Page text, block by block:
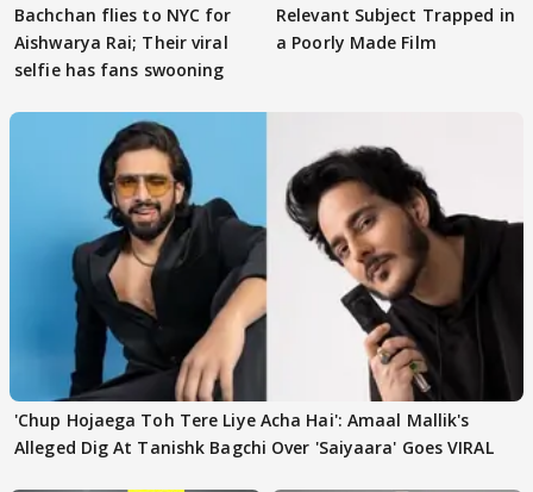
Bachchan flies to NYC for
Aishwarya Rai; Their viral
selfie has fans swooning
Relevant Subject Trapped in
a Poorly Made Film
'Chup Hojaega Toh Tere Liye Acha Hai': Amaal Mallik's
Alleged Dig At Tanishk Bagchi Over 'Saiyaara' Goes VIRAL